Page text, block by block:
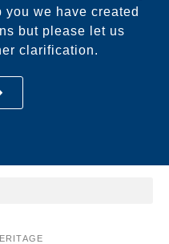
we have created
but please let us
clarification.